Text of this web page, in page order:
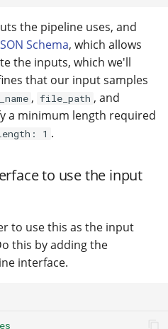
the pipeline uses, and
Schema, which allows
the inputs, which we'll
that our input samples
, file_path , and
a minimum length required
1 .
to use the input
to use this as the input
this by adding the
interface.